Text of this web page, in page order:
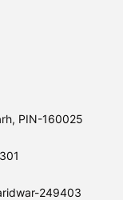
PIN-160025
249403